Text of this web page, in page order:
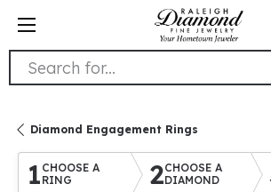
Search for...
Diamond Engagement Rings
1 CHOOSE A
RING
2CHOOSE A
DIAMOND